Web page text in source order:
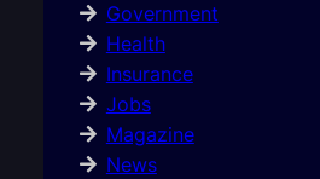
Government
Health
Insurance
Jobs
Magazine
News